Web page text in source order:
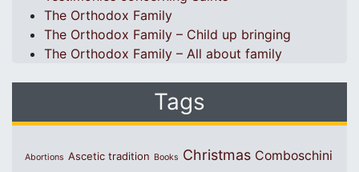
The Orthodox Family
The Orthodox Family – Child up bringing
The Orthodox Family – All about family
Tags
Abortions Ascetic tradition Books Christmas Comboschini